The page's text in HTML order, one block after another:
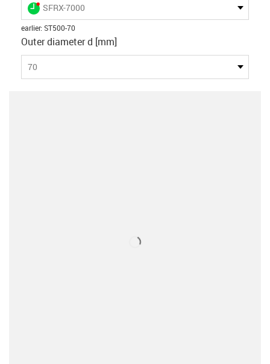
igus-icon-lieferzeit-dot
SFRX-7000
earlier: ST500-70
Outer diameter d [mm]
70